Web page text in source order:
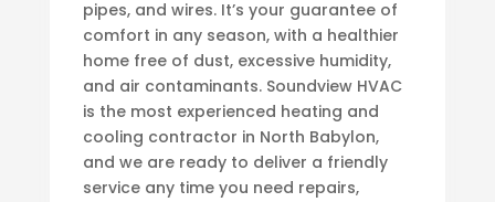
pipes, and wires. It’s your guarantee of
comfort in any season, with a healthier
home free of dust, excessive humidity,
and air contaminants. Soundview HVAC
is the most experienced heating and
cooling contractor in North Babylon,
and we are ready to deliver a friendly
service any time you need repairs,